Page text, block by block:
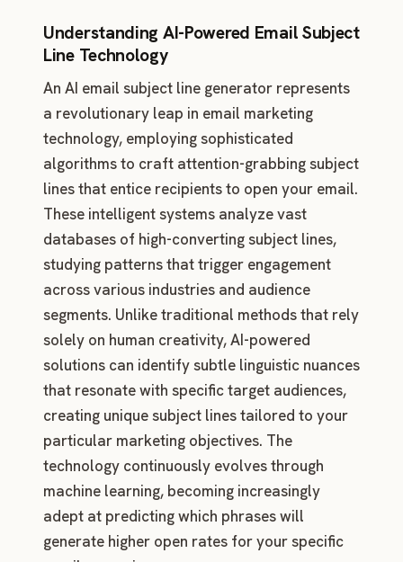
Understanding AI-Powered Email Subject
Line Technology
An AI email subject line generator represents
a revolutionary leap in email marketing
technology, employing sophisticated
algorithms to craft attention-grabbing subject
lines that entice recipients to open your email.
These intelligent systems analyze vast
databases of high-converting subject lines,
studying patterns that trigger engagement
across various industries and audience
segments. Unlike traditional methods that rely
solely on human creativity, AI-powered
solutions can identify subtle linguistic nuances
that resonate with specific target audiences,
creating unique subject lines tailored to your
particular marketing objectives. The
technology continuously evolves through
machine learning, becoming increasingly
adept at predicting which phrases will
generate higher open rates for your specific